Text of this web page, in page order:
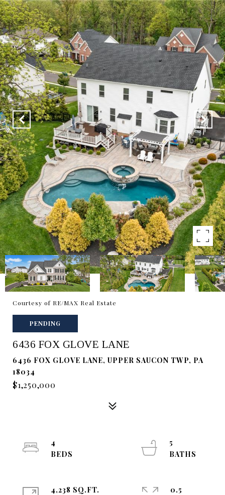
Courtesy of RE/MAX Real Estate
PENDING
6436 FOX GLOVE LANE
6436 FOX GLOVE LANE, UPPER SAUCON TWP, PA
18034
$1,250,000
4
5
4,238 SQ.FT.
0.5